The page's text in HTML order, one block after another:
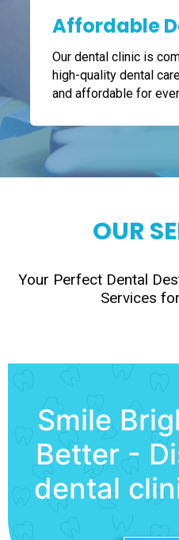
Affordable
Our dental clinic is
high-quality dental
and affordable for
OUR
Your Perfect Dental
Services
Smile
Better -
dental